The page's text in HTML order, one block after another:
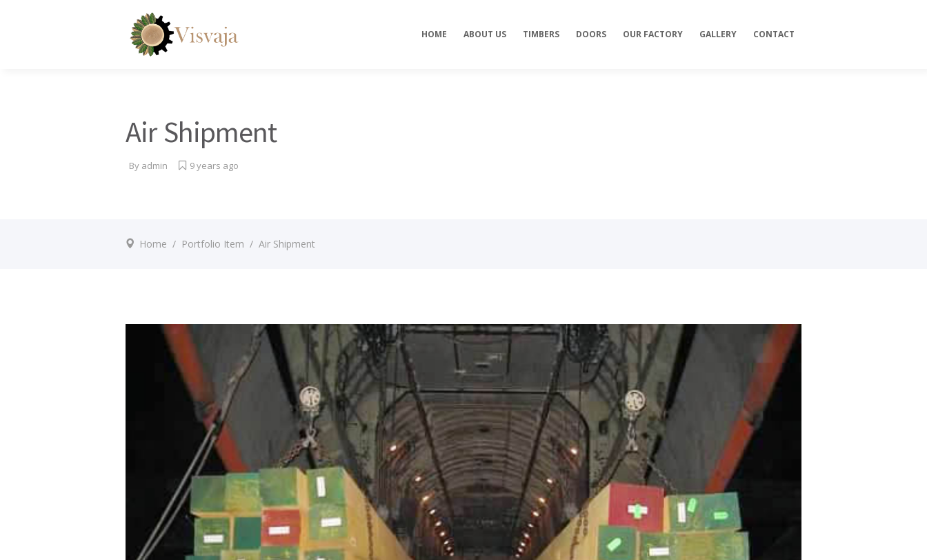
HOME ABOUT US TIMBERS DOORS OUR FACTORY GALLERY CONTACT
Air Shipment
By admin 9 years ago
Home / Portfolio Item / Air Shipment